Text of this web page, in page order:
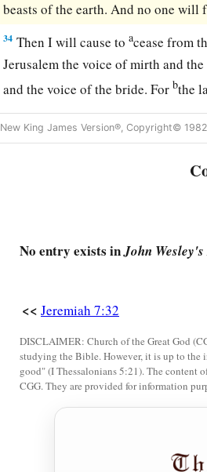
beasts of the earth. And no one
34 Then I will cause toacease from
Jerusalem the voice of mirth and
and the voice of the bride. Forbthe
New King James Version®, Copyright©
No entry exists inJohn Wesley's
<< Jeremiah 7:32
DISCLAIMER: Church of the Great God
studying the Bible. However, it is up to
good" (I Thessalonians 5:21). The content
CGG. They are provided for information